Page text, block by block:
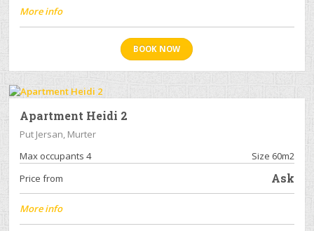
More info
BOOK NOW
Apartment Heidi 2
Put Jersan, Murter
Max occupants 4
Size 60m2
Price from
Ask
More info